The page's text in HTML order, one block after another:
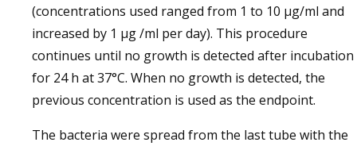
(concentrations used ranged from 1 to 10 μg/ml and
increased by 1 μg /ml per day). This procedure
continues until no growth is detected after incubation
for 24 h at 37°C. When no growth is detected, the
previous concentration is used as the endpoint.
The bacteria were spread from the last tube with the